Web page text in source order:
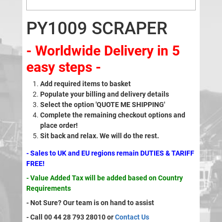
PY1009 SCRAPER
- Worldwide Delivery in 5
easy steps -
Add required items to basket
Populate your billing and delivery details
Select the option 'QUOTE ME SHIPPING'
Complete the remaining checkout options and
place order!
Sit back and relax. We will do the rest.
- Sales to UK and EU regions remain DUTIES & TARIFF
FREE!
- Value Added Tax will be added based on Country
Requirements
- Not Sure? Our team is on hand to assist
- Call 00 44 28 793 28010 orContact Us